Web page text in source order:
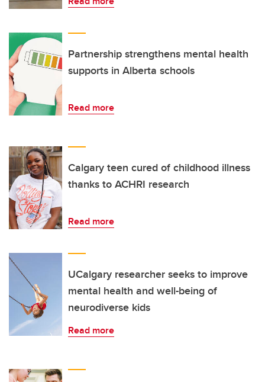
Partnership strengthens mental health
supports in Alberta schools
Read more
Calgary teen cured of childhood illness
thanks to ACHRI research
Read more
UCalgary researcher seeks to improve
mental health and well-being of
neurodiverse kids
Read more